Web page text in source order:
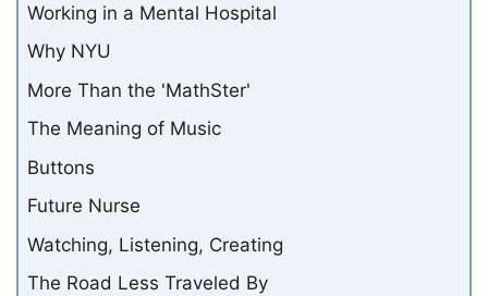
Working in a Mental Hospital
Why NYU
More Than the 'MathSter'
The Meaning of Music
Buttons
Future Nurse
Watching, Listening, Creating
The Road Less Traveled By